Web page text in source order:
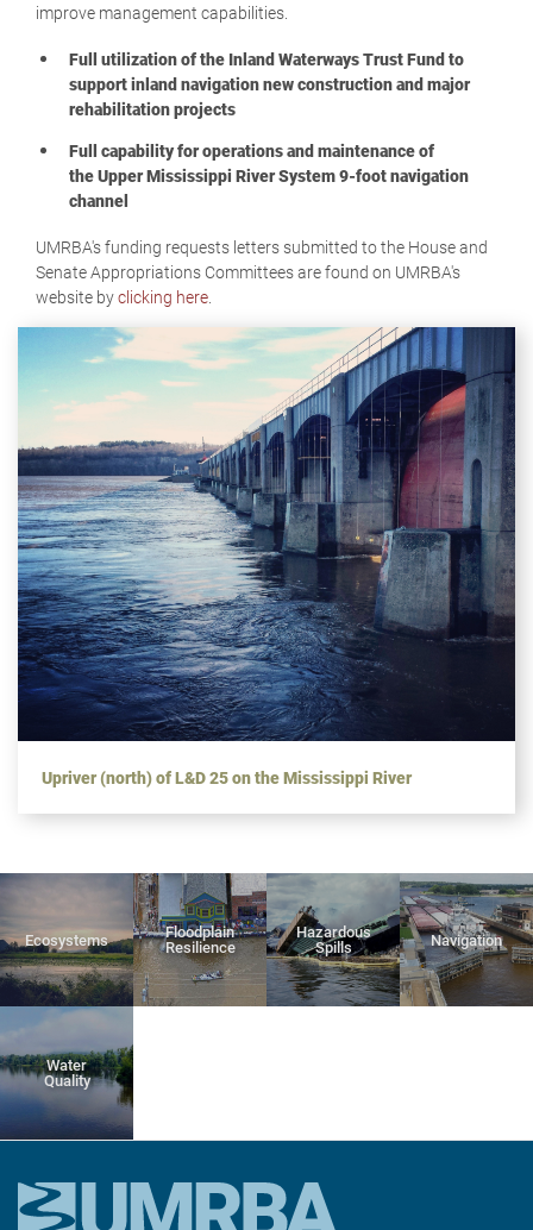
improve management capabilities.
Full utilization of the Inland Waterways Trust Fund to
support inland navigation new construction and major
rehabilitation projects
Full capability for operations and maintenance of
the Upper Mississippi River System 9-foot navigation
channel
UMRBA's funding requests letters submitted to the House and
Senate Appropriations Committees are found on UMRBA's
website byclicking here.
Upriver (north) of L&D 25 on the Mississippi River
Ecosystems
Floodplain
Resilience
Hazardous
Spills
Navigation
Water
Quality